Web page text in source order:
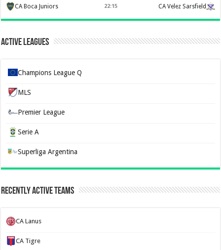
CA Boca Juniors 22:15 CA Velez Sarsfield
Active Leagues
Champions League Q
MLS
Premier League
Serie A
Superliga Argentina
Recently Active Teams
CA Lanus
CA Tigre